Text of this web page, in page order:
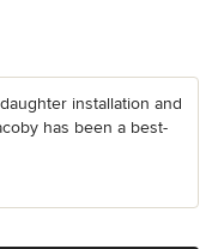
installation and
has been a best-